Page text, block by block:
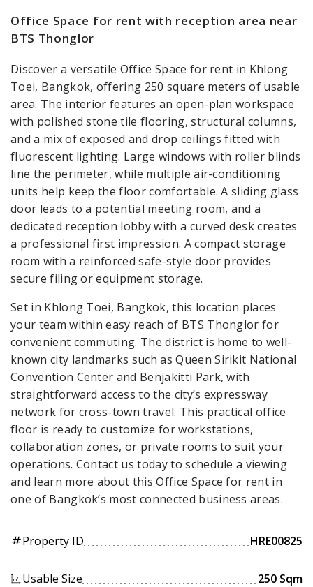
Office Space for rent with reception area near
BTS Thonglor
Discover a versatile Office Space for rent in Khlong
Toei, Bangkok, offering 250 square meters of usable
area. The interior features an open-plan workspace
with polished stone tile flooring, structural columns,
and a mix of exposed and drop ceilings fitted with
fluorescent lighting. Large windows with roller blinds
line the perimeter, while multiple air-conditioning
units help keep the floor comfortable. A sliding glass
door leads to a potential meeting room, and a
dedicated reception lobby with a curved desk creates
a professional first impression. A compact storage
room with a reinforced safe-style door provides
secure filing or equipment storage.
Set in Khlong Toei, Bangkok, this location places
your team within easy reach of BTS Thonglor for
convenient commuting. The district is home to well-
known city landmarks such as Queen Sirikit National
Convention Center and Benjakitti Park, with
straightforward access to the city’s expressway
network for cross-town travel. This practical office
floor is ready to customize for workstations,
collaboration zones, or private rooms to suit your
operations. Contact us today to schedule a viewing
and learn more about this Office Space for rent in
one of Bangkok’s most connected business areas.
tagProperty ID HRE00825
Usable Size 250 Sqm